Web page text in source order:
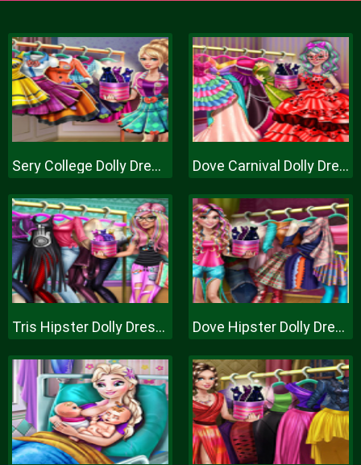
Sery College Dolly Dress Up H Dove Carnival Dolly Dress Up H
Tris Hipster Dolly Dress Up H Dove Hipster Dolly Dress Up H